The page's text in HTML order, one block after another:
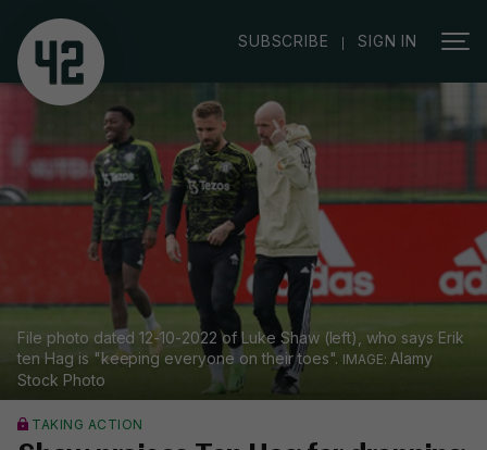
SUBSCRIBE | SIGN IN
File photo dated 12-10-2022 of Luke Shaw (left), who says Erik
ten Hag is "keeping everyone on their toes".
Alamy
Stock Photo
TAKING ACTION